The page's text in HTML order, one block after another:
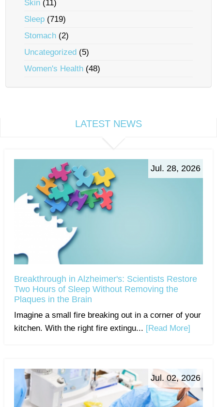
Skin (11)
Sleep (719)
Stomach (2)
Uncategorized (5)
Women's Health (48)
LATEST NEWS
Jul. 28, 2026
Breakthrough in Alzheimer's: Scientists Restore
Two Hours of Sleep Without Removing the
Plaques in the Brain
Imagine a small fire breaking out in a corner of your
kitchen. With the right fire extingu... [Read More]
Jul. 02, 2026